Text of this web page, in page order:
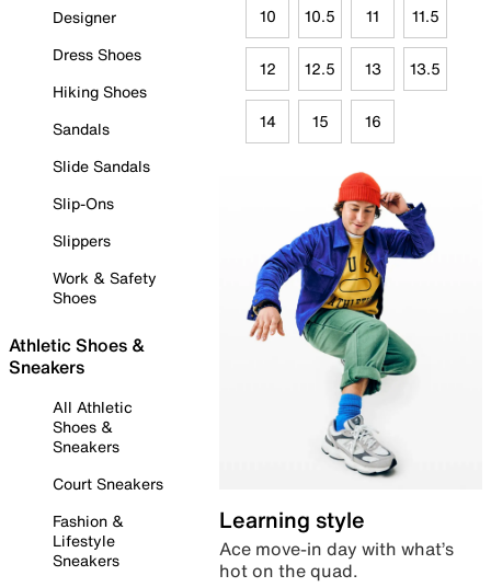
Designer
Dress Shoes
Hiking Shoes
Sandals
Slide Sandals
Slip-Ons
Slippers
Work & Safety
Shoes
Athletic Shoes &
Sneakers
All Athletic
Shoes &
Sneakers
Court Sneakers
Fashion &
Lifestyle
Sneakers
10 10.5 11 11.5
12 12.5 13 13.5
14 15 16
Learning style
Ace move-in day with what’s
hot on the quad.